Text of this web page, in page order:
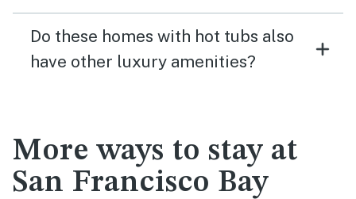
Do these homes with hot tubs also
have other luxury amenities?
More ways to stay at
San Francisco Bay